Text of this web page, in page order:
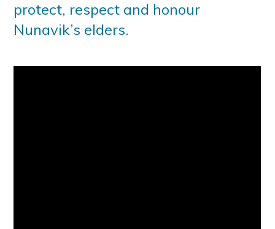
protect, respect and honour
Nunavik’s elders.